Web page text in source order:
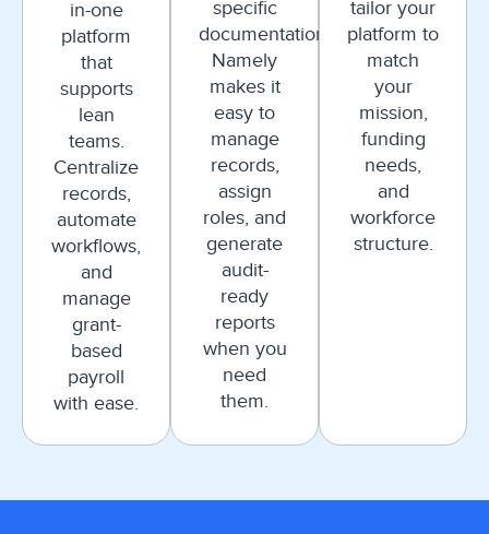
in-one
platform
that
supports
lean
teams.
Centralize
records,
automate
workflows,
and
manage
grant-
based
payroll
with ease.
specific
documentation.
Namely
makes it
easy to
manage
records,
assign
roles, and
generate
audit-
ready
reports
when you
need
them.
tailor your
platform to
match
your
mission,
funding
needs,
and
workforce
structure.